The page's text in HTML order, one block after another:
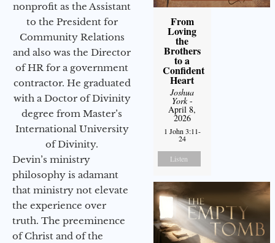
nonprofit as the Assistant
to the President for
Community Relations
and also was the Director
of HR for a government
contractor. He graduated
with a Doctor of Divinity
degree from Master’s
International University
of Divinity.
Devin’s ministry
philosophy is adamant
that ministry not elevate
the experience over
truth. The preeminence
of Christ and of the
From
Loving
the
Brothers
to a
Confident
Heart
Joshua
York-
April 8,
2026
1 John 3:11-
24
Listen